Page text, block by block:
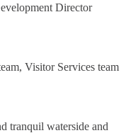
Director
Visitor Services team
tranquil waterside and